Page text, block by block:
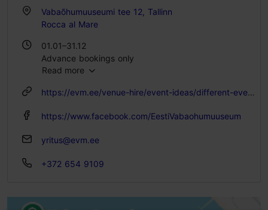
Vabaõhumuuseumi tee 12, Tallinn
Rocca al Mare
01.01–31.12
Advance bookings only
Read more
https://evm.ee/venue-hire/event-ideas/different-events/workshops
https://www.facebook.com/EestiVabaohumuuseum
yritus@evm.ee
+372 654 9109